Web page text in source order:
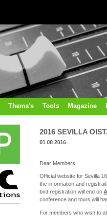
Thema's Tools Magazine
2016 SEVILLA
01 08 2016
Dear Members,
Official website for Sevilla
the information and
bird registration will end on
conference and tours will
For members who wish to